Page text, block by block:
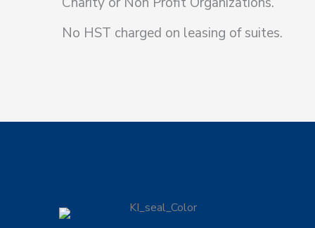
No HST charged on leasing of suites.